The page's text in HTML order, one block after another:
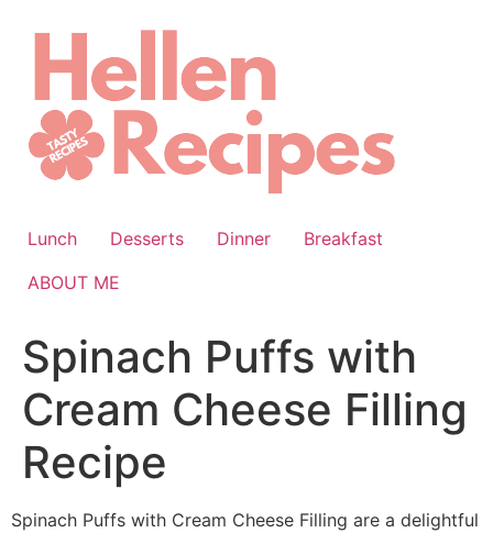
content
Lunch Desserts Dinner
Breakfast
ABOUT ME
Spinach Puffs with
Cream Cheese Filling
Recipe
Spinach Puffs with Cream Cheese Filling are a delightful